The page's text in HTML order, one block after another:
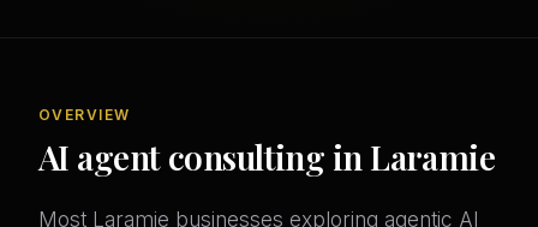
OVERVIEW
AI agent consulting in Laramie
Most Laramie businesses exploring agentic AI